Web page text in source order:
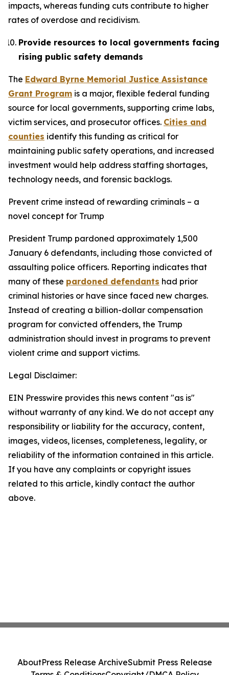
impacts, whereas funding cuts contribute to higher
rates of overdose and recidivism.
Provide resources to local governments facing
rising public safety demands
The Edward Byrne Memorial Justice Assistance
Grant Program is a major, flexible federal funding
source for local governments, supporting crime labs,
victim services, and prosecutor offices. Cities and
counties identify this funding as critical for
maintaining public safety operations, and increased
investment would help address staffing shortages,
technology needs, and forensic backlogs.
Prevent crime instead of rewarding criminals – a
novel concept for Trump
President Trump pardoned approximately 1,500
January 6 defendants, including those convicted of
assaulting police officers. Reporting indicates that
many of these pardoned defendants had prior
criminal histories or have since faced new charges.
Instead of creating a billion-dollar compensation
program for convicted offenders, the Trump
administration should invest in programs to prevent
violent crime and support victims.
Legal Disclaimer:
EIN Presswire provides this news content "as is"
without warranty of any kind. We do not accept any
responsibility or liability for the accuracy, content,
images, videos, licenses, completeness, legality, or
reliability of the information contained in this article.
If you have any complaints or copyright issues
related to this article, kindly contact the author
above.
AboutPress Release ArchiveSubmit Press Release